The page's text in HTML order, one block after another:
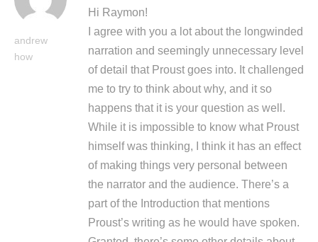
andrew
how
Hi Raymon!
I agree with you a lot about the longwinded
narration and seemingly unnecessary level
of detail that Proust goes into. It challenged
me to try to think about why, and it so
happens that it is your question as well.
While it is impossible to know what Proust
himself was thinking, I think it has an effect
of making things very personal between
the narrator and the audience. There’s a
part of the Introduction that mentions
Proust’s writing as he would have spoken.